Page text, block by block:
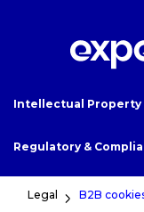
Intellectual Property
Regulatory &
Legal B2B